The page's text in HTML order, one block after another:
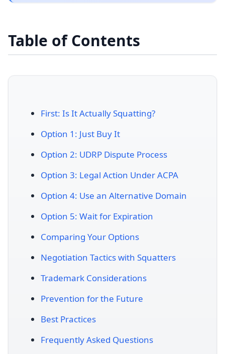
Table of Contents
First: Is It Actually Squatting?
Option 1: Just Buy It
Option 2: UDRP Dispute Process
Option 3: Legal Action Under ACPA
Option 4: Use an Alternative Domain
Option 5: Wait for Expiration
Comparing Your Options
Negotiation Tactics with Squatters
Trademark Considerations
Prevention for the Future
Best Practices
Frequently Asked Questions